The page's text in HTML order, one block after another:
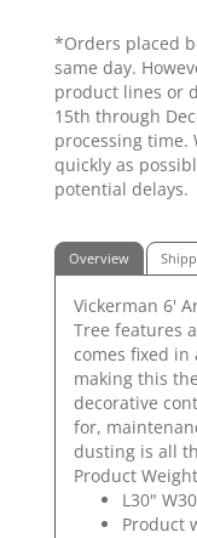
*Orders placed
same day.
product lines or
15th through
processing time.
quickly as
potential delays.
Overview
Vickerman 6'
Tree features
comes fixed
making this
decorative
for,
dusting is all
Product
L30"
Product